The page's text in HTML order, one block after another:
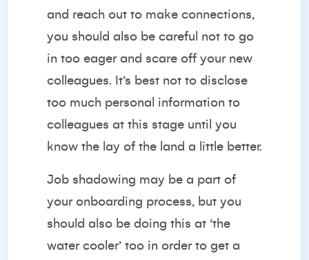
and reach out to make connections,
you should also be careful not to go
in too eager and scare off your new
colleagues. It’s best not to disclose
too much personal information to
colleagues at this stage until you
know the lay of the land a little better.
Job shadowing may be a part of
your onboarding process, but you
should also be doing this at ‘the
water cooler’ too in order to get a